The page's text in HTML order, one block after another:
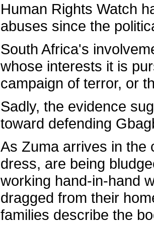
Human Rights Watch
abuses since the
South Africa's
whose interests it is
campaign of terror, or
Sadly, the evidence
toward defending
As Zuma arrives in the
dress, are being
working hand-in-hand
dragged from their
families describe the